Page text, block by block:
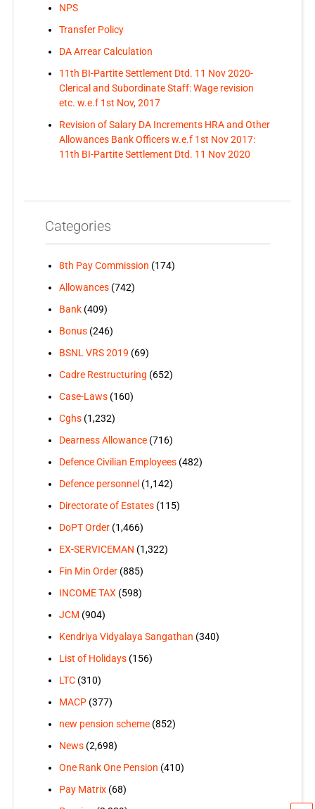
NPS
Transfer Policy
DA Arrear Calculation
11th BI-Partite Settlement Dtd. 11 Nov 2020-
Clerical and Subordinate Staff: Wage revision
etc. w.e.f 1st Nov, 2017
Revision of Salary DA Increments HRA and Other
Allowances Bank Officers w.e.f 1st Nov 2017:
11th BI-Partite Settlement Dtd. 11 Nov 2020
Categories
8th Pay Commission (174)
Allowances(742)
Bank(409)
Bonus(246)
BSNL VRS 2019 (69)
Cadre Restructuring (652)
Case-Laws(160)
Cghs(1,232)
Dearness Allowance(716)
Defence Civilian Employees(482)
Defence personnel (1,142)
Directorate of Estates(115)
DoPT Order(1,466)
EX-SERVICEMAN (1,322)
Fin Min Order(885)
INCOME TAX (598)
JCM (904)
Kendriya Vidyalaya Sangathan (340)
List of Holidays(156)
LTC(310)
MACP(377)
new pension scheme(852)
News(2,698)
One Rank One Pension (410)
Pay Matrix(68)